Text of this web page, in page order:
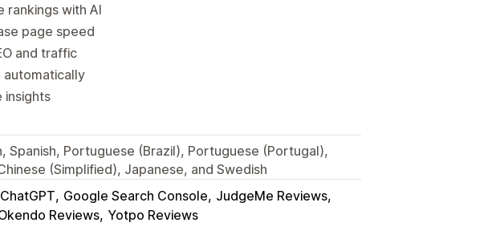
rankings with AI
page speed
and traffic
automatically
insights
Spanish, Portuguese (Brazil), Portuguese (Portugal),
(Simplified), Japanese, and Swedish
ChatGPT Google Search Console JudgeMe Reviews
Reviews Yotpo Reviews